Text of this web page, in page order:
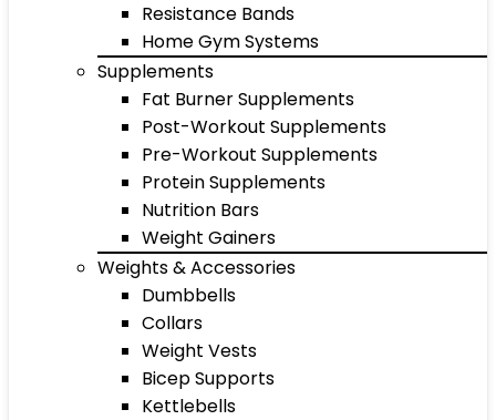
Resistance Bands
Home Gym Systems
Supplements
Fat Burner Supplements
Post-Workout Supplements
Pre-Workout Supplements
Protein Supplements
Nutrition Bars
Weight Gainers
Weights & Accessories
Dumbbells
Collars
Weight Vests
Bicep Supports
Kettlebells